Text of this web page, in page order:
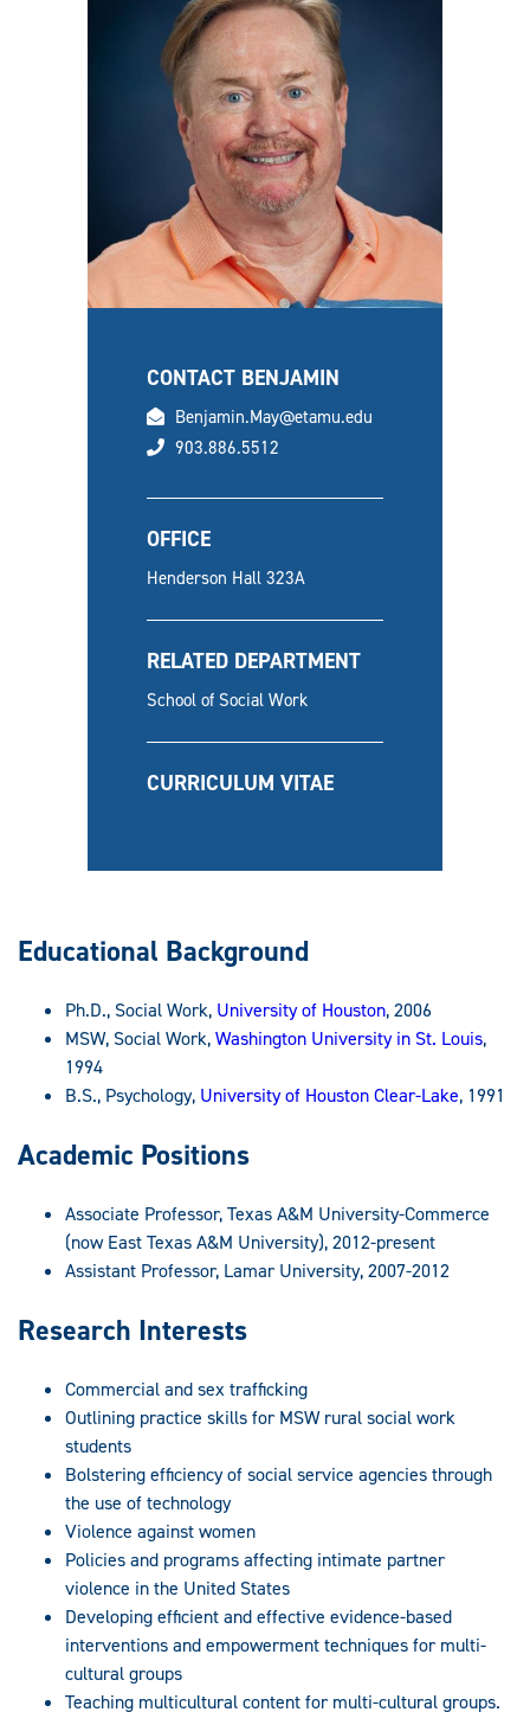
CONTACT BENJAMIN
email
Benjamin.May@etamu.edu
phone
903.886.5512
OFFICE
Henderson Hall 323A
RELATED DEPARTMENT
School of Social Work
CURRICULUM VITAE
Educational Background
Ph.D., Social Work, University of Houston, 2006
MSW, Social Work,Washington University in St. Louis,
1994
B.S., Psychology, Universityof Houston Clear-Lake, 1991
Academic Positions
Associate Professor, Texas A&M University-Commerce
(now East Texas A&M University), 2012-present
Assistant Professor, Lamar University, 2007-2012
Research Interests
Commercial and sex trafficking
Outlining practice skills for MSW rural social work
students
Bolstering efficiency of social service agencies through
the use of technology
Violence against women
Policies and programs affecting intimate partner
violence in the United States
Developing efficient and effective evidence-based
interventions and empowerment techniques for multi-
cultural groups
Teaching multicultural content for multi-cultural groups.